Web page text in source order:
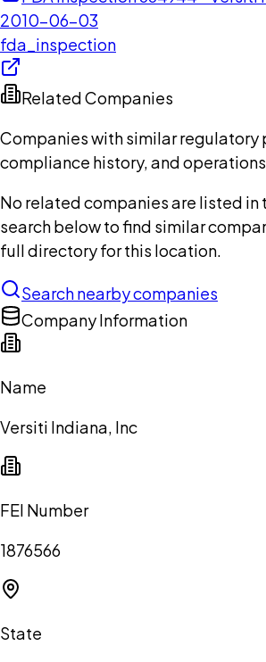
2010-06-03
fda_inspection
Related Companies
Companies with similar regulatory
compliance history, and
No related companies are listed in
search below to find similar
full directory for this location.
Search nearby companies
Company Information
Name
Versiti Indiana, Inc
FEI Number
1876566
State